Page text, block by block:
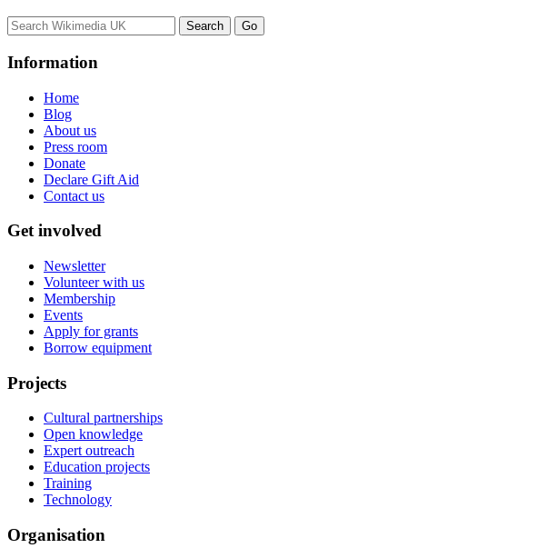
Information
Home
Blog
About us
Press room
Donate
Declare Gift Aid
Contact us
Get involved
Newsletter
Volunteer with us
Membership
Events
Apply for grants
Borrow equipment
Projects
Cultural partnerships
Open knowledge
Expert outreach
Education projects
Training
Technology
Organisation